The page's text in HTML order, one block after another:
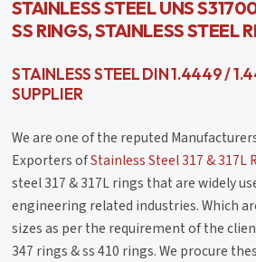
STAINLESS STEEL UNS
SS RINGS, STAINLESS STEEL
STAINLESS STEEL DIN 1.4449 /
SUPPLIER
We are one of the reputed
Exporters ofStainless Steel 317 & 317L
steel 317 & 317L rings that are widely
engineering related industries. Which
sizes as per the requirement of the
347 rings & ss 410 rings. We procure